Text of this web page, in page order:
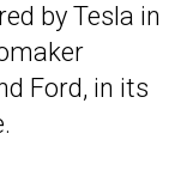
by Tesla in
Ford, in its